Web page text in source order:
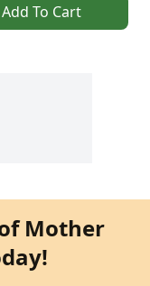
Add To Cart
Mother